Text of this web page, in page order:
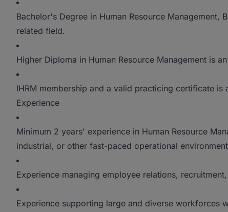
Bachelor's Degree in Human Resource Management,
related field.
Higher Diploma in Human Resource Management is
IHRM membership and a valid practicing certificate is
Experience
Minimum 2 years' experience in Human Resource
industrial, or other fast-paced operational
Experience managing employee relations,
Experience supporting large and diverse workforces